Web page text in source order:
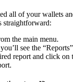
all of your wallets
straightforward:
the main menu.
see the
report and click on